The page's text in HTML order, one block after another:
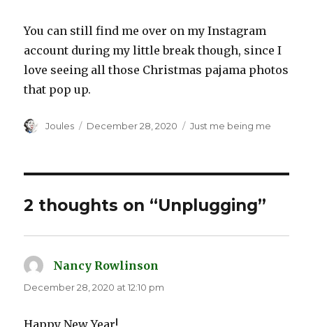
You can still find me over on my Instagram
account during my little break though, since I
love seeing all those Christmas pajama photos
that pop up.
Author
Joules
Posted
December 28, 2020 Categories
Just me being me
2 thoughts on “Unplugging”
Nancy Rowlinson
December 28, 2020 at 12:10 pm